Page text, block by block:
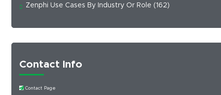
Zenphi Use Cases By Industry Or Role (162)
Contact Info
Contact Page